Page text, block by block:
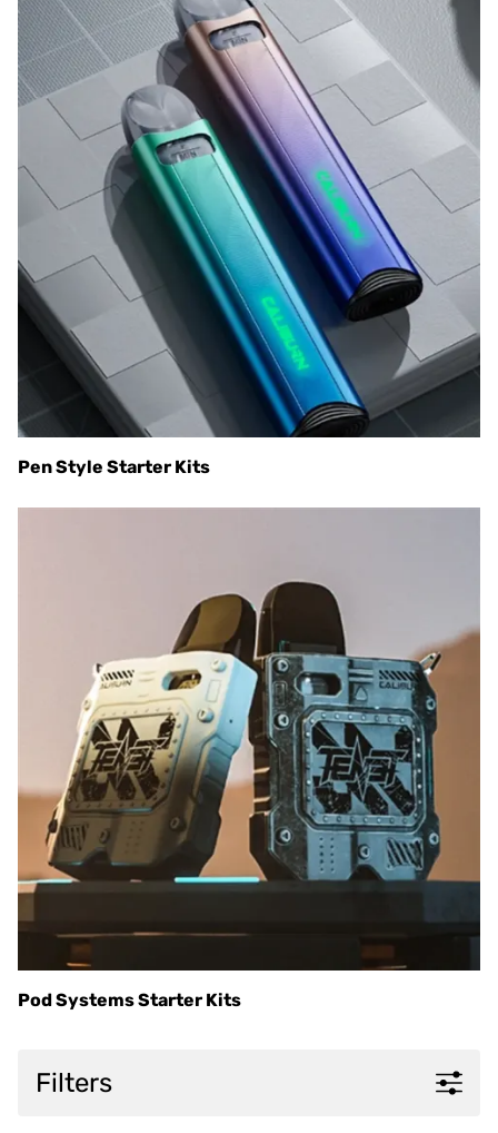
Pen Style Starter Kits
Pod Systems Starter Kits
Filters